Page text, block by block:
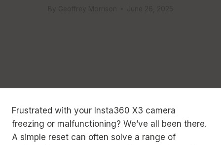
Frustrated with your Insta360 X3 camera
freezing or malfunctioning? We’ve all been there.
A simple reset can often solve a range of